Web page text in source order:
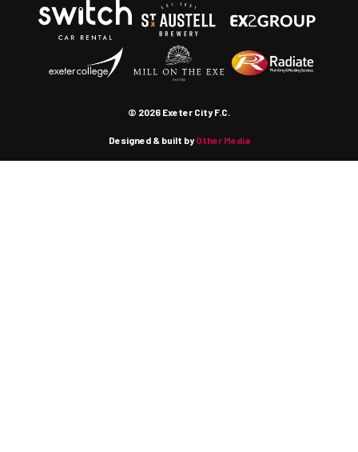
© 2026 Exeter City F.C.
Designed & built byOther Media